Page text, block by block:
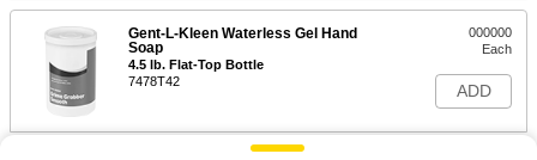
Gent-L-Kleen Waterless Gel Hand
Soap
4.5 lb. Flat-Top Bottle
7478T42
000000
Each
ADD